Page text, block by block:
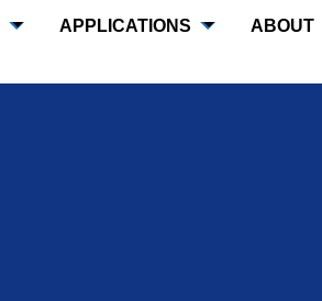
APPLICATIONS ABOUT